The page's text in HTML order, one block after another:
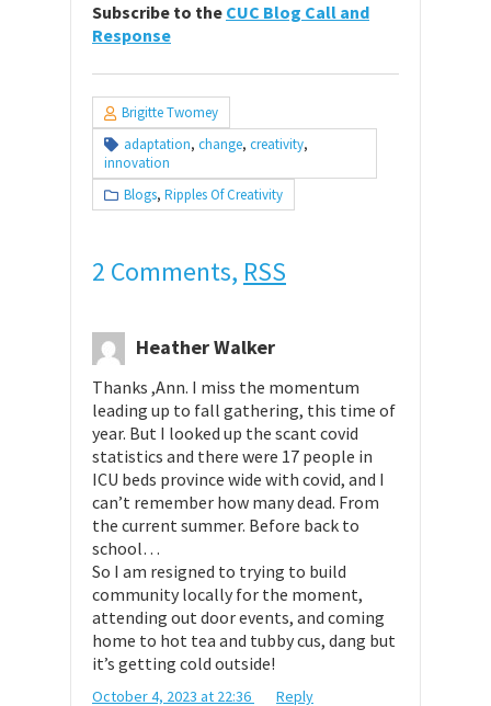
Subscribe to the CUC Blog Call and
Response
Brigitte Twomey
adaptation, change, creativity,
innovation
Blogs, Ripples Of Creativity
2 Comments, RSS
Heather Walker
Thanks ,Ann. I miss the momentum
leading up to fall gathering, this time of
year. But I looked up the scant covid
statistics and there were 17 people in
ICU beds province wide with covid, and I
can’t remember how many dead. From
the current summer. Before back to
school…
So I am resigned to trying to build
community locally for the moment,
attending out door events, and coming
home to hot tea and tubby cus, dang but
it’s getting cold outside!
October 4, 2023 at 22:36 Reply